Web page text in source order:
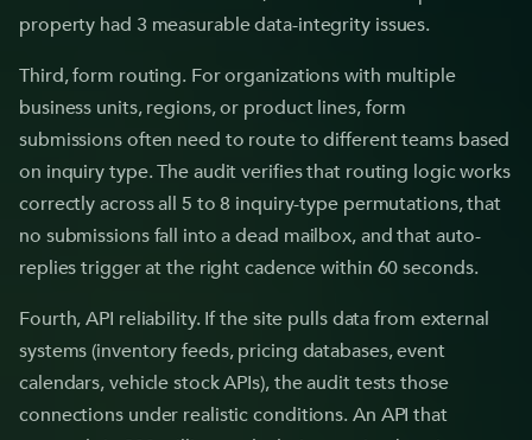
property had 3 measurable data-integrity issues.
Third, form routing. For organizations with multiple
business units, regions, or product lines, form
submissions often need to route to different teams based
on inquiry type. The audit verifies that routing logic works
correctly across all 5 to 8 inquiry-type permutations, that
no submissions fall into a dead mailbox, and that auto-
replies trigger at the right cadence within 60 seconds.
Fourth, API reliability. If the site pulls data from external
systems (inventory feeds, pricing databases, event
calendars, vehicle stock APIs), the audit tests those
connections under realistic conditions. An API that